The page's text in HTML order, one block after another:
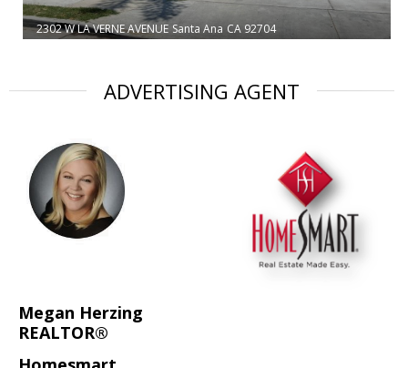
2302 W LA VERNE AVENUE Santa Ana CA 92704
ADVERTISING AGENT
Megan Herzing
REALTOR®